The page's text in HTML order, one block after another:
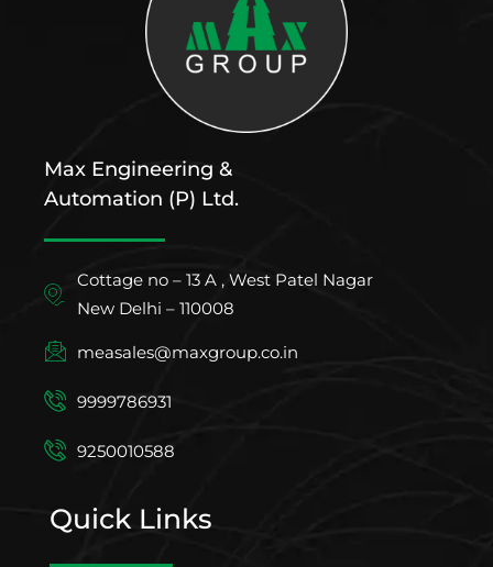
Max Engineering &
Automation (P) Ltd.
Cottage no – 13 A , West Patel Nagar
New Delhi – 110008
measales@maxgroup.co.in
9999786931
9250010588
Quick Links